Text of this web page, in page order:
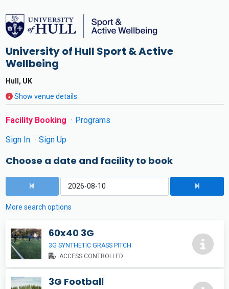
University of Hull Sport & Active
Wellbeing
Hull, UK
Show venue details
Facility Booking
Programs
Sign In
Sign Up
Choose a date and facility to book
More search options
60x40 3G
3G SYNTHETIC GRASS PITCH
ACCESS CONTROLLED
3G Football